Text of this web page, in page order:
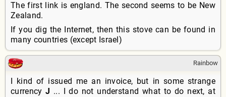
The first link is england. The second seems to be New
Zealand.
If you dig the Internet, then this stove can be found in
many countries (except Israel)
Rainbow
I kind of issued me an invoice, but in some strange
currency J ... I do not understand what to do next, at